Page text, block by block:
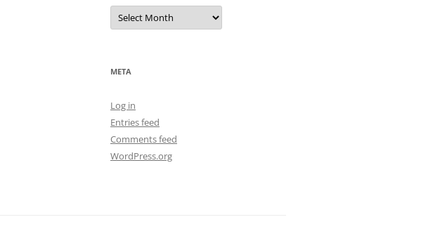
Archives
META
Log in
Entries feed
Comments feed
WordPress.org